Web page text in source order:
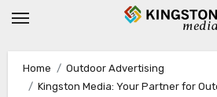
Skip
Home
Outdoor Advertising
Kingston Media: Your Partner for